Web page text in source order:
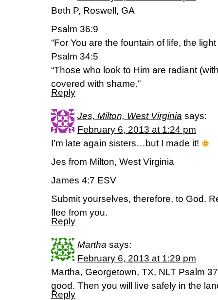
Beth P, Roswell, GA
Psalm 36:9
“For You are the fountain of life, the
Psalm 34:5
“Those who look to Him are radiant
covered with shame.”
Reply
Jes, Milton, West Virginia says:
February 6, 2013 at 1:24 pm
I’m late again sisters…but I made it!
Jes from Milton, West Virginia
James 4:7 ESV
Submit yourselves, therefore, to God.
flee from you.
Reply
Martha says:
February 6, 2013 at 1:29 pm
Martha, Georgetown, TX, NLT Psalm
good. Then you will live safely in the
Reply